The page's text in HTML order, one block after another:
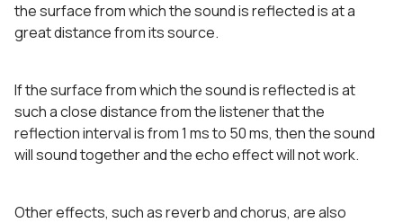
the surface from which the sound is reflected is at a
great distance from its source.
If the surface from which the sound is reflected is at
such a close distance from the listener that the
reflection interval is from 1 ms to 50 ms, then the sound
will sound together and the echo effect will not work.
Other effects, such as reverb and chorus, are also